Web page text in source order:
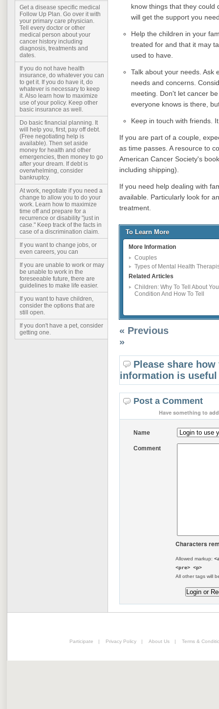
Get a disease specific medical
Follow Up Plan. Go over it with
your primary care physician.
Tell every doctor or other
medical person about your
cancer history including
diagnosis, treatments and
dates.
If you do not have health
insurance, do whatever you can
to get it. If you do have it, do
whatever is necessary to keep
it. Also learn how to maximize
use of your policy. Keep other
basic insurance as well.
Do basic financial planning. It
will help you, first, pay off debt.
(Free negotiating help is
available). Then set aside
money for health and other
emergencies, then money to go
after your dream. If debt is
overwhelming, consider
bankruptcy.
At work, negotiate if you need a
change to allow you to do your
work. Learn how to maximize
time off and prepare for a
recurrence or disability "just in
case." Keep track of the facts in
case of a discrimination claim.
If you want to change jobs, or
even careers, you can
If you are unable to work or may
be unable to work in the
foreseeable future, there are
guidelines to make life easier.
If you want to have children,
consider the options that are
still open.
If you don't have a pet, consider
getting one.
know things that they could
will get the support you
Help the children in your
treated for and that it may
used to have.
Talk about your needs. Ask
needs and concerns.
meeting. Don't let cancer
everyone knows is there,
Keep in touch with friends.
If you are part of a couple,
as time passes. A resource to
American Cancer Society's
including shipping).
If you need help dealing with
available. Particularly look for
treatment.
To Learn More
More Information
Couples
Types of Mental Health
Related Articles
Children: Why To Tell About
Condition And How To Tell
« Previous
»
Please share
information is
Post a Comment
Have something to
Name
Comment
Characters
Allowed markup:
<pre> <p>
All other tags will
Participate | Privacy Policy | About Us | Terms &